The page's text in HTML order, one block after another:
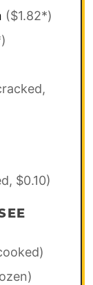
($1.82*)
$0.10)